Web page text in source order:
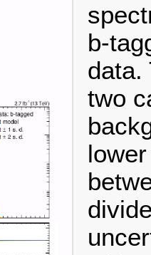
b-
data.
two